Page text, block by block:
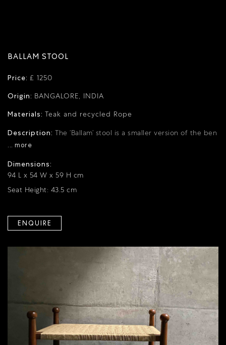
BALLAM STOOL
Price: £ 1250
Origin: BANGALORE, INDIA
Materials: Teak and recycled Rope
Description: The ‘Ballam’ stool is a smaller version of the ben
... more
Dimensions:
94 L x 54 W x 59 H cm
Seat Height: 43.5 cm
ENQUIRE